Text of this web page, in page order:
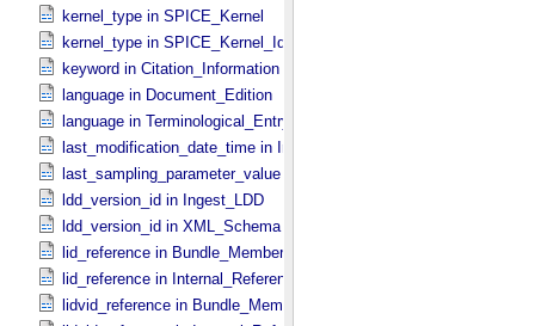
kernel_type in SPICE_​Kernel
kernel_type in SPICE_​Kernel_​Identification
keyword in Citation_​Information
language in Document_​Edition
language in Terminological_​Entry
last_modification_date_time in Ingest_​LDD
last_sampling_parameter_value in Uniformly_​Sampled
ldd_version_id in Ingest_​LDD
ldd_version_id in XML_​Schema
lid_reference in Bundle_​Member_​Entry
lid_reference in Internal_​Reference
lidvid_reference in Bundle_​Member_​Entry